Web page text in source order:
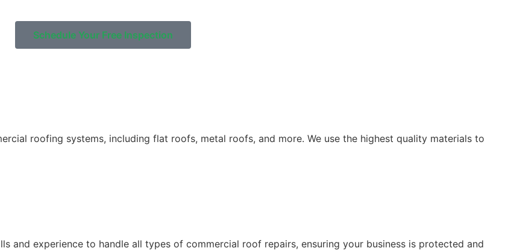
Schedule Your Free Inspection
roofing systems, including flat roofs, metal roofs, and more. We use the highest quality materials to
and experience to handle all types of commercial roof repairs, ensuring your business is protected and